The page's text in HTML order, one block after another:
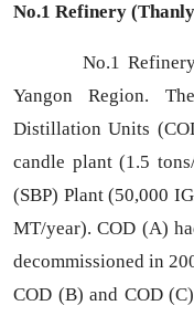
No.1 Refinery
No.1
Yangon Region.
Distillation Units
candle plant (1.5
(SBP) Plant (50,000
MT/year). COD (A)
decommissioned in
COD (B) and COD